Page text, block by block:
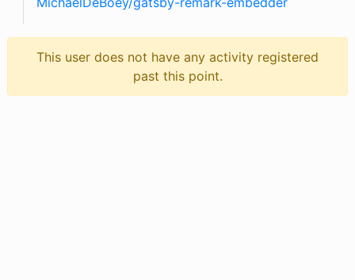
This user does not have any activity registered
past this point.